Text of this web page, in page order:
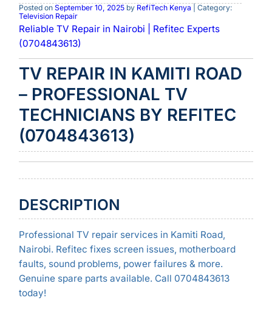
Posted on September 10, 2025by RefiTech Kenya | Category:
Television Repair
Reliable TV Repair in Nairobi | Refitec Experts
(0704843613)
TV REPAIR IN KAMITI ROAD
– PROFESSIONAL TV
TECHNICIANS BY REFITEC
(0704843613)
DESCRIPTION
Professional TV repair services in Kamiti Road,
Nairobi. Refitec fixes screen issues, motherboard
faults, sound problems, power failures & more.
Genuine spare parts available. Call 0704843613
today!